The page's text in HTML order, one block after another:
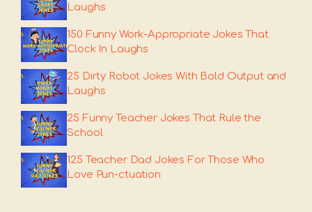
Laughs
150 Funny Work-Appropriate Jokes That
Clock In Laughs
25 Dirty Robot Jokes With Bold Output and
Laughs
25 Funny Teacher Jokes That Rule the
School
125 Teacher Dad Jokes For Those Who
Love Pun-ctuation